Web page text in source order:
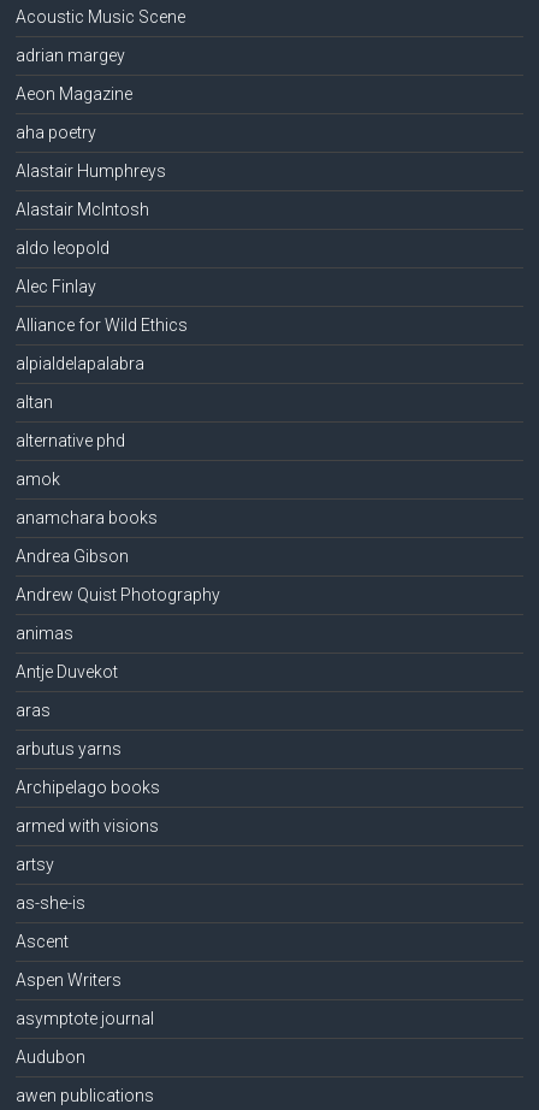
Acoustic Music Scene
adrian margey
Aeon Magazine
aha poetry
Alastair Humphreys
Alastair McIntosh
aldo leopold
Alec Finlay
Alliance for Wild Ethics
alpialdelapalabra
altan
alternative phd
amok
anamchara books
Andrea Gibson
Andrew Quist Photography
animas
Antje Duvekot
aras
arbutus yarns
Archipelago books
armed with visions
artsy
as-she-is
Ascent
Aspen Writers
asymptote journal
Audubon
awen publications